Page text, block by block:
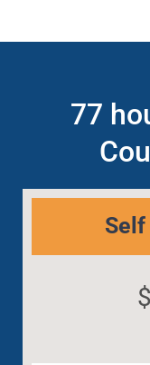
77
Self
$